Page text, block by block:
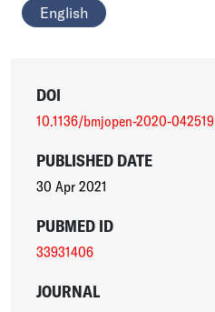
English
DOI
10.1136/bmjopen-2020-042519
PUBLISHED DATE
30 Apr 2021
PUBMED ID
33931406
JOURNAL